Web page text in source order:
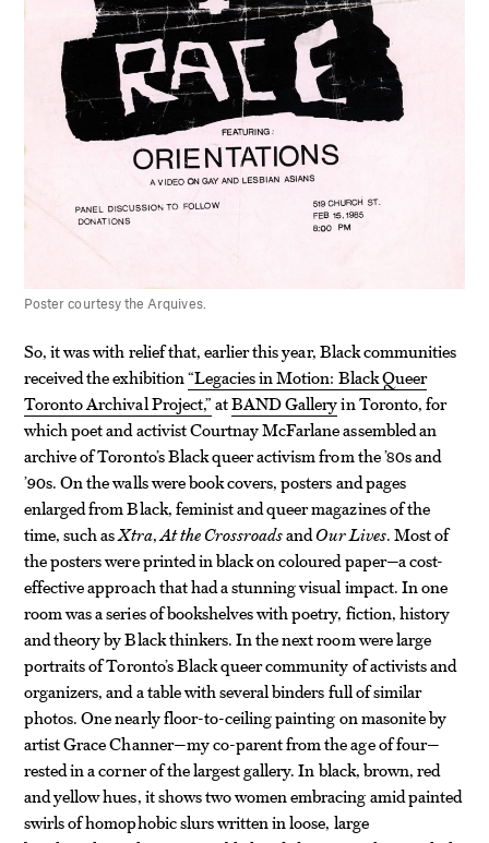
Poster courtesy the Arquives.
So, it was with relief that, earlier this year, Black communities
received the exhibition“Legacies in Motion: Black Queer
Toronto Archival Project,”atBAND Galleryin Toronto, for
which poet and activist Courtnay McFarlane assembled an
archive of Toronto’s Black queer activism from the ’80s and
’90s. On the walls were book covers, posters and pages
enlarged from Black, feminist and queer magazines of the
time, such asXtra,At the CrossroadsandOur Lives. Most of
the posters were printed in black on coloured paper—a cost-
effective approach that had a stunning visual impact. In one
room was a series of bookshelves with poetry, fiction, history
and theory by Black thinkers. In the next room were large
portraits of Toronto’s Black queer community of activists and
organizers, and a table with several binders full of similar
photos. One nearly floor-to-ceiling painting on masonite by
artist Grace Channer—my co-parent from the age of four—
rested in a corner of the largest gallery. In black, brown, red
and yellow hues, it shows two women embracing amid painted
swirls of homophobic slurs written in loose, large